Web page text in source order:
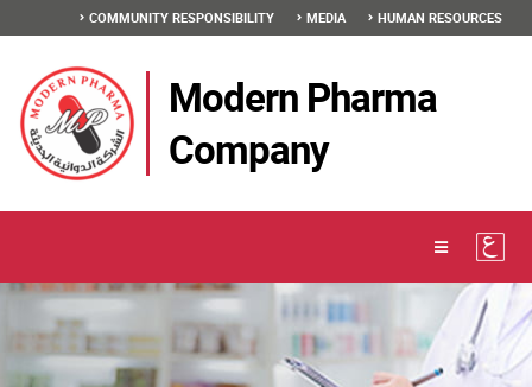
COMMUNITY RESPONSIBILITY MEDIA HUMAN RESOURCES
Modern Pharma
Company